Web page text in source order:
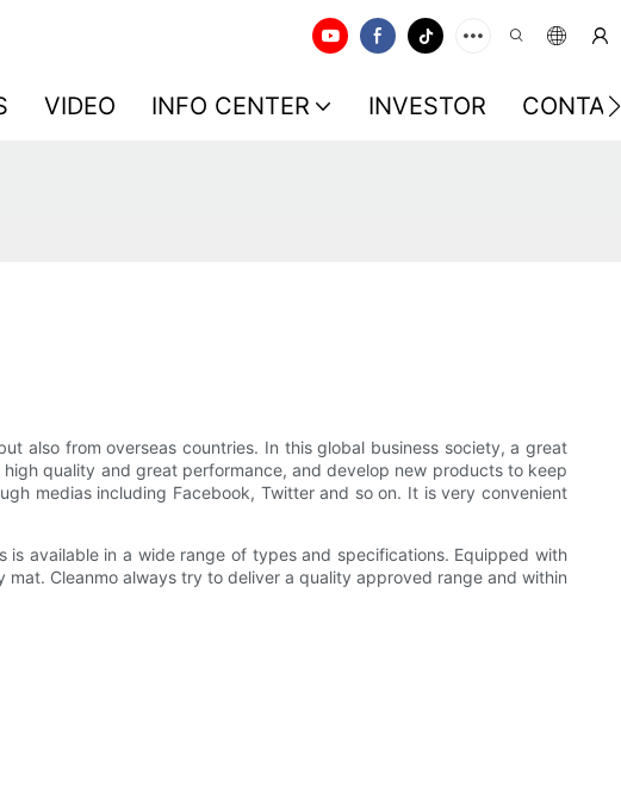
VIDEO INFO CENTER INVESTOR
also from overseas countries. In this global business society, a great
quality and great performance, and develop new products to keep
medias including Facebook, Twitter and so on. It is very convenient
available in a wide range of types and specifications. Equipped with
Cleanmo always try to deliver a quality approved range and within